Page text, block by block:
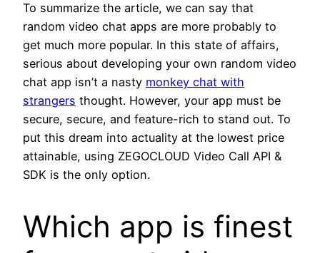
To summarize the article, we can say that
random video chat apps are more probably to
get much more popular. In this state of affairs,
serious about developing your own random video
chat app isn’t a nasty monkey chat with
strangers thought. However, your app must be
secure, secure, and feature-rich to stand out. To
put this dream into actuality at the lowest price
attainable, using ZEGOCLOUD Video Call API &
SDK is the only option.
Which app is finest